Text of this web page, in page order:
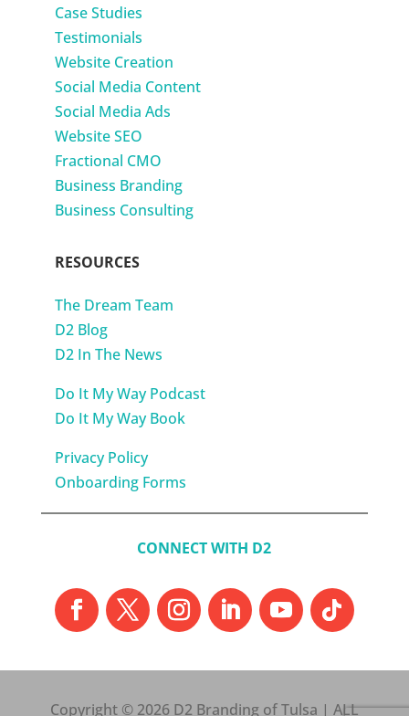
Case Studies
Testimonials
Website Creation
Social Media Content
Social Media Ads
Website SEO
Fractional CMO
Business Branding
Business Consulting
RESOURCES
The Dream Team
D2 Blog
D2 In The News
Do It My Way Podcast
Do It My Way Book
Privacy Policy
Onboarding Forms
CONNECT WITH D2
Copyright © 2026 D2 Branding of Tulsa | ALL